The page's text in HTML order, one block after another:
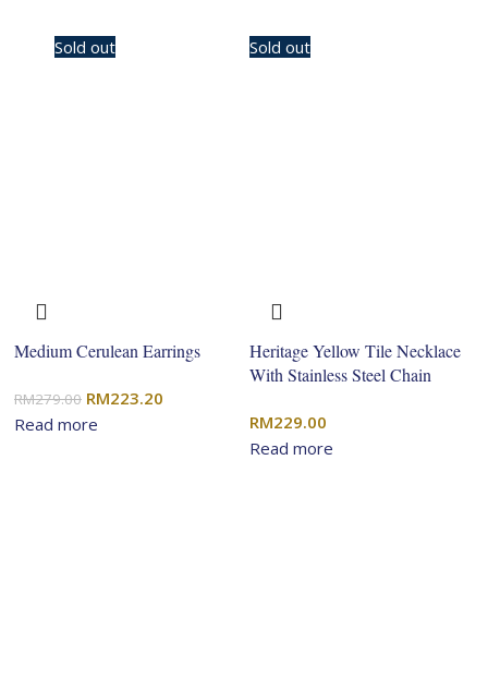
Sold out
Medium Cerulean Earrings
RM279.00 Original
price
RM223.20
Read more
Sold out
Heritage Yellow Tile Necklace
With Stainless Steel Chain
RM229.00
Read more